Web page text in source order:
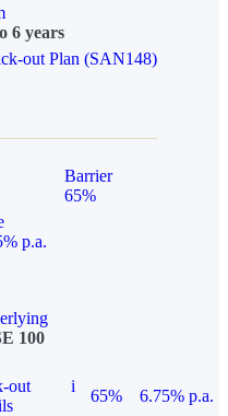
6 years
out Plan (SAN148)
Barrier
65%
p.a.
100
out
i
65% 6.75% p.a.